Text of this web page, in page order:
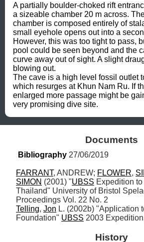
A partially boulder-choked rift
a sizeable chamber 20 m across.
chamber is composed entirely of
small eyehole opens out into a
However, this was too tight to pass,
pool could be seen beyond and the
curve away out of sight. A slight
blowing out.
The cave is a high level fossil outlet
which resurges at Khun Nam Ru. If
enlarged more passage might be
very promising dive site.
Documents
Bibliography 27/06/2019
FARRANT, ANDREW; FLOWER,
SIMON (2001) "UBSS Expedition
Thailand" University of Bristol
Telling, Jon L. (2002b) "Application
Foundation" UBSS 2003
History